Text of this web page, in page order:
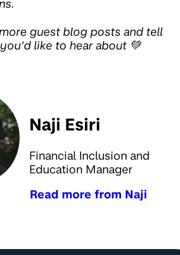
guest blog posts and tell
like to hear about 💚
Naji Esiri
Financial Inclusion and
Education Manager
Read more from Naji